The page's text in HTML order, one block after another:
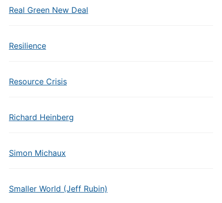
Real Green New Deal
Resilience
Resource Crisis
Richard Heinberg
Simon Michaux
Smaller World (Jeff Rubin)